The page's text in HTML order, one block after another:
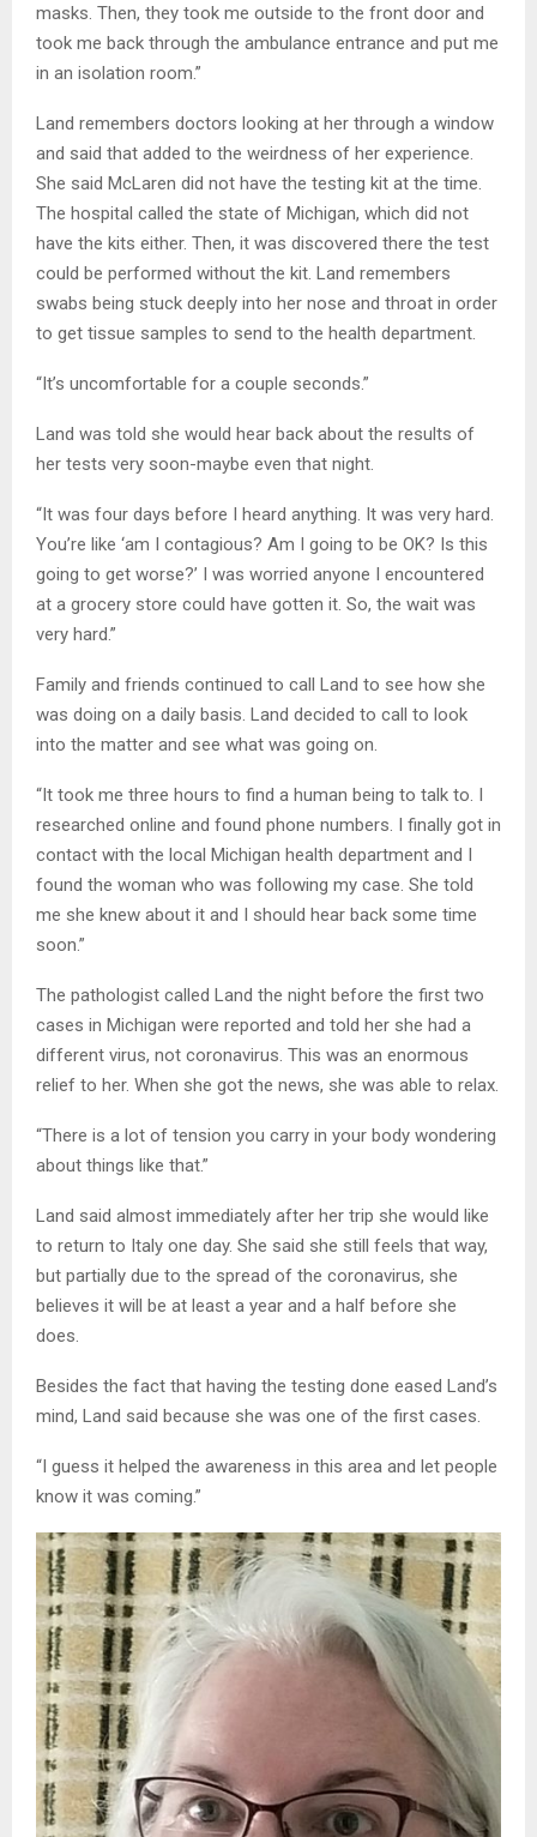
masks. Then, they took me outside to the front door and
took me back through the ambulance entrance and put me
in an isolation room.”
Land remembers doctors looking at her through a window
and said that added to the weirdness of her experience.
She said McLaren did not have the testing kit at the time.
The hospital called the state of Michigan, which did not
have the kits either. Then, it was discovered there the test
could be performed without the kit. Land remembers
swabs being stuck deeply into her nose and throat in order
to get tissue samples to send to the health department.
“It’s uncomfortable for a couple seconds.”
Land was told she would hear back about the results of
her tests very soon-maybe even that night.
“It was four days before I heard anything. It was very hard.
You’re like ‘am I contagious? Am I going to be OK? Is this
going to get worse?’ I was worried anyone I encountered
at a grocery store could have gotten it. So, the wait was
very hard.”
Family and friends continued to call Land to see how she
was doing on a daily basis. Land decided to call to look
into the matter and see what was going on.
“It took me three hours to find a human being to talk to. I
researched online and found phone numbers. I finally got in
contact with the local Michigan health department and I
found the woman who was following my case. She told
me she knew about it and I should hear back some time
soon.”
The pathologist called Land the night before the first two
cases in Michigan were reported and told her she had a
different virus, not coronavirus. This was an enormous
relief to her. When she got the news, she was able to relax.
“There is a lot of tension you carry in your body wondering
about things like that.”
Land said almost immediately after her trip she would like
to return to Italy one day. She said she still feels that way,
but partially due to the spread of the coronavirus, she
believes it will be at least a year and a half before she
does.
Besides the fact that having the testing done eased Land’s
mind, Land said because she was one of the first cases.
“I guess it helped the awareness in this area and let people
know it was coming.”